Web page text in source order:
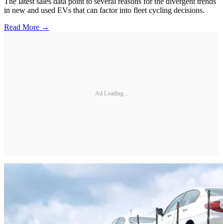
in new and used EVs that can factor into fleet cycling decisions.
Read More →
Ad Loading...